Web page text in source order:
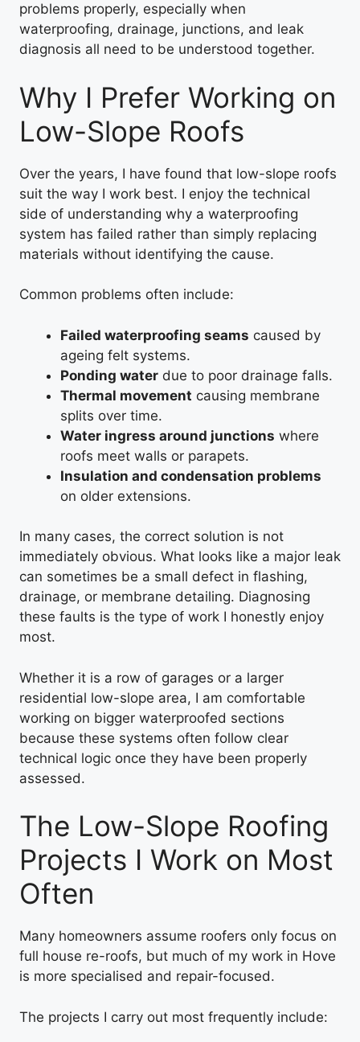
problems properly, especially when
waterproofing, drainage, junctions, and leak
diagnosis all need to be understood together.
Why I Prefer Working on
Low-Slope Roofs
Over the years, I have found that low-slope roofs
suit the way I work best. I enjoy the technical
side of understanding why a waterproofing
system has failed rather than simply replacing
materials without identifying the cause.
Common problems often include:
Failed waterproofing seams caused by
ageing felt systems.
Ponding water due to poor drainage falls.
Thermal movement causing membrane
splits over time.
Water ingress around junctions where
roofs meet walls or parapets.
Insulation and condensation problems
on older extensions.
In many cases, the correct solution is not
immediately obvious. What looks like a major leak
can sometimes be a small defect in flashing,
drainage, or membrane detailing. Diagnosing
these faults is the type of work I honestly enjoy
most.
Whether it is a row of garages or a larger
residential low-slope area, I am comfortable
working on bigger waterproofed sections
because these systems often follow clear
technical logic once they have been properly
assessed.
The Low-Slope Roofing
Projects I Work on Most
Often
Many homeowners assume roofers only focus on
full house re-roofs, but much of my work in Hove
is more specialised and repair-focused.
The projects I carry out most frequently include: